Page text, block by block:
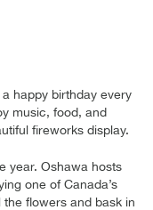
happy birthday every
music, food, and
fireworks display.
year. Oshawa hosts
one of Canada’s
flowers and bask in